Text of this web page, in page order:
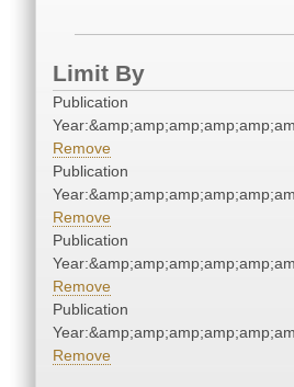
Limit By
Publication
Remove
Publication
Remove
Publication
Remove
Publication
Remove